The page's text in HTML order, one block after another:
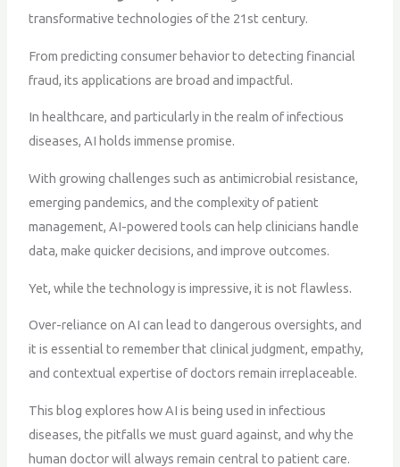
transformative technologies of the 21st century.
From predicting consumer behavior to detecting financial
fraud, its applications are broad and impactful.
In healthcare, and particularly in the realm of infectious
diseases, AI holds immense promise.
With growing challenges such as antimicrobial resistance,
emerging pandemics, and the complexity of patient
management, AI-powered tools can help clinicians handle
data, make quicker decisions, and improve outcomes.
Yet, while the technology is impressive, it is not flawless.
Over-reliance on AI can lead to dangerous oversights, and
it is essential to remember that clinical judgment, empathy,
and contextual expertise of doctors remain irreplaceable.
This blog explores how AI is being used in infectious
diseases, the pitfalls we must guard against, and why the
human doctor will always remain central to patient care.